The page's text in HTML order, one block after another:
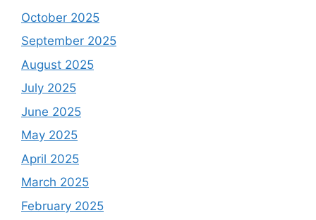
October 2025
September 2025
August 2025
July 2025
June 2025
May 2025
April 2025
March 2025
February 2025